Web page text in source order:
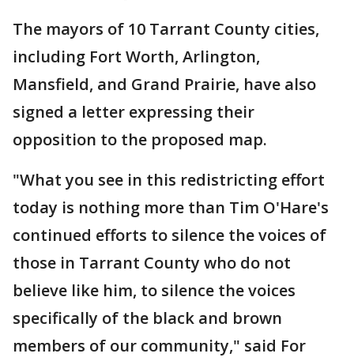
The mayors of 10 Tarrant County cities,
including Fort Worth, Arlington,
Mansfield, and Grand Prairie, have also
signed a letter expressing their
opposition to the proposed map.
"What you see in this redistricting effort
today is nothing more than Tim O'Hare's
continued efforts to silence the voices of
those in Tarrant County who do not
believe like him, to silence the voices
specifically of the black and brown
members of our community," said For